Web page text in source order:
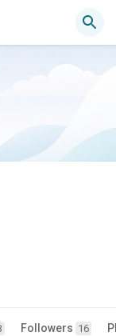
Followers 16